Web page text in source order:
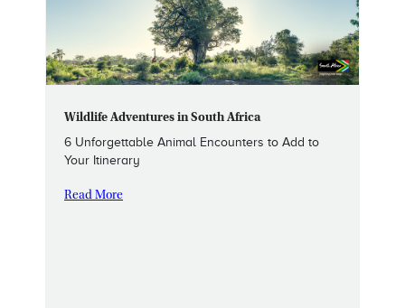
Wildlife Adventures in South Africa
6 Unforgettable Animal Encounters to Add to
Your Itinerary
Read More